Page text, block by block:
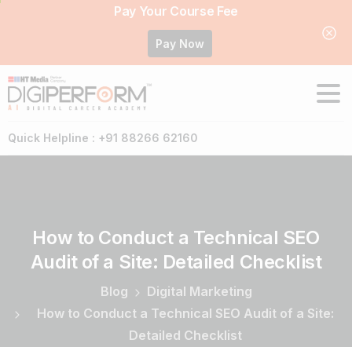
Pay Your Course Fee
Pay Now
Quick Helpline : +91 88266 62160
How to Conduct a Technical SEO
Audit of a Site: Detailed Checklist
Blog
Digital Marketing
How to Conduct a Technical SEO Audit of a Site:
Detailed Checklist